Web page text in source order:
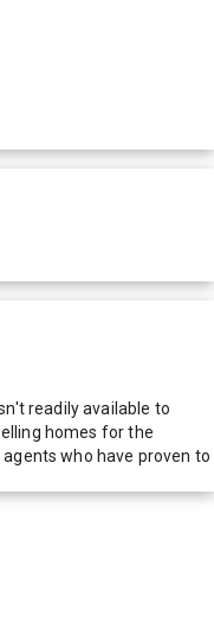
readily available to
homes for the
who have proven to